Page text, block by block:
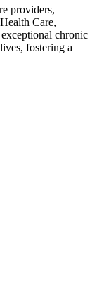
providers,
Care,
chronic
fostering a